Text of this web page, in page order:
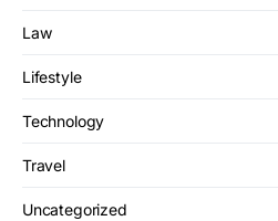
Law
Lifestyle
Technology
Travel
Uncategorized